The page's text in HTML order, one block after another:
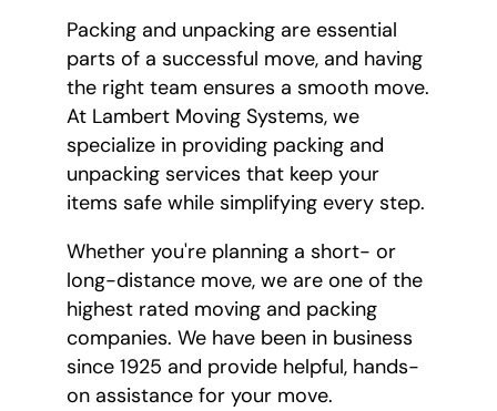
Packing and unpacking are essential
parts of a successful move, and having
the right team ensures a smooth move.
At Lambert Moving Systems, we
specialize in providing packing and
unpacking services that keep your
items safe while simplifying every step.
Whether you're planning a short- or
long-distance move, we are one of the
highest rated moving and packing
companies. We have been in business
since 1925 and provide helpful, hands-
on assistance for your move.